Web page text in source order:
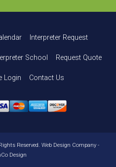
Interpreter Request
School Request Quote
Login Contact Us
Reserved. Web Design Company-
Design